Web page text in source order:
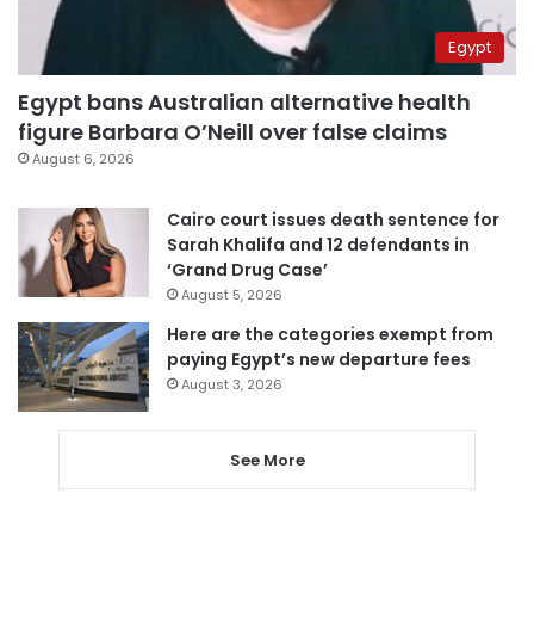
Egypt
Egypt bans Australian alternative health
figure Barbara O’Neill over false claims
August 6, 2026
Cairo court issues death sentence for
Sarah Khalifa and 12 defendants in
‘Grand Drug Case’
August 5, 2026
Here are the categories exempt from
paying Egypt’s new departure fees
August 3, 2026
See More